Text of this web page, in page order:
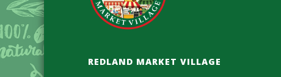
REDLAND MARKET VILLAGE